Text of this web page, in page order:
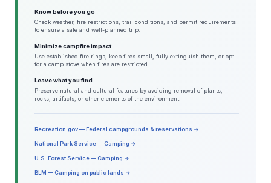
Know before you go
Check weather, fire restrictions, trail conditions, and permit requirements
to ensure a safe and well-planned trip.
Minimize campfire impact
Use established fire rings, keep fires small, fully extinguish them, or opt
for a camp stove when fires are restricted.
Leave what you find
Preserve natural and cultural features by avoiding removal of plants,
rocks, artifacts, or other elements of the environment.
Recreation.gov — Federal campgrounds & reservations →
National Park Service — Camping →
U.S. Forest Service — Camping →
BLM — Camping on public lands →